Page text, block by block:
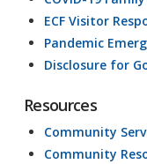
ECF Visitor
Pandemic
Disclosure for
Resources
Community
Community